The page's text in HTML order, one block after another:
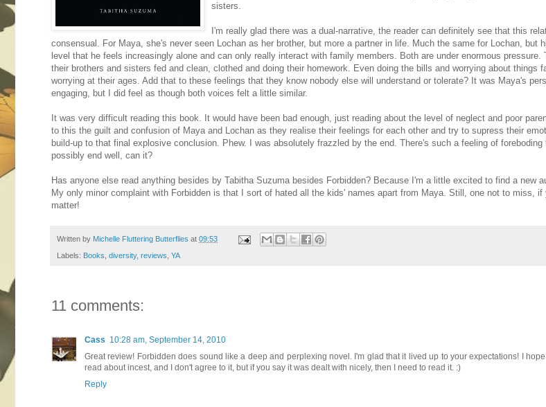
sisters.
I'm really glad there was a dual-narrative, the reader can definitely see that this
consensual. For Maya, she's never seen Lochan as her brother, but more a partner in life. Much the same for Lochan, but
level that he feels increasingly alone and can only really interact with family members. Both are under enormous pressure.
their brothers and sisters fed and clean, clothed and doing their homework. Even doing the bills and worrying about things
worrying at their ages. Add that to these feelings that they know nobody else will understand or tolerate? It was Maya's
engaging, but I did feel as though both voices felt a little similar.
It was very difficult reading this book. It would have been bad enough, just reading about the level of neglect and poor
to this the guilt and confusion of Maya and Lochan as they realise their feelings for each other and try to supress their
build-up to that final explosive conclusion. Phew. I was absolutely frazzled by the end. There's such a feeling of
possibly end well, can it?
Has anyone else read anything besides by Tabitha Suzuma besides Forbidden? Because I'm a little excited to find a new
My only minor complaint with Forbidden is that I sort of hated all the kids' names apart from Maya. Still, one not to miss,
matter!
Written by Michelle Fluttering Butterflies at 09:53
Labels: Books, diversity, reviews, YA
11 comments:
Cass 10:28 am, September 14, 2010
Great review! Forbidden does sound like a deep and perplexing novel. I'm glad that it lived up to your expectations! I
read about incest, and I don't agree to it, but if you say it was dealt with nicely, then I need to read it. :)
Reply